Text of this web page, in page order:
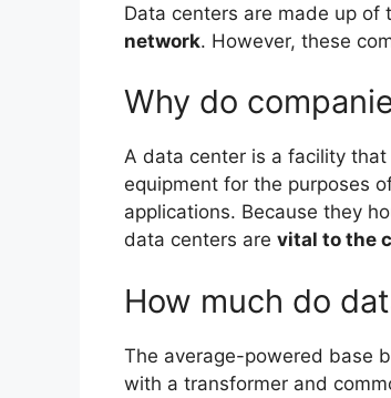
Data centers are made up of
network. However, these
Why do
A data center is a facility that
equipment for the purposes
applications. Because they
data centers are vital to the
How much do
The average-powered base
with a transformer and